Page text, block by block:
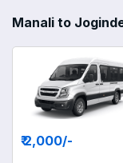
Manali to
₹ 2,000/-